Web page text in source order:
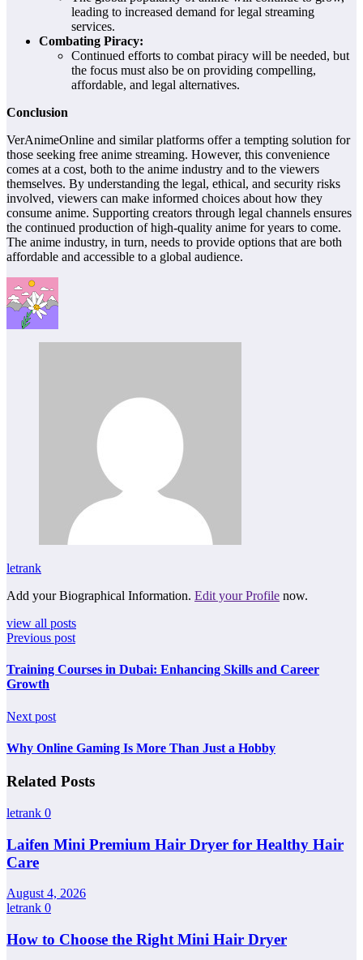
leading to increased demand for legal streaming
services.
Combating Piracy:
Continued efforts to combat piracy will be needed, but
the focus must also be on providing compelling,
affordable, and legal alternatives.
Conclusion
VerAnimeOnline and similar platforms offer a tempting solution for
those seeking free anime streaming. However, this convenience
comes at a cost, both to the anime industry and to the viewers
themselves. By understanding the legal, ethical, and security risks
involved, viewers can make informed choices about how they
consume anime. Supporting creators through legal channels ensures
the continued production of high-quality anime for years to come.
The anime industry, in turn, needs to provide options that are both
affordable and accessible to a global audience.
letrank
Add your Biographical Information. Edit your Profile now.
view all posts
Previous post
Training Courses in Dubai: Enhancing Skills and Career
Growth
Next post
Why Online Gaming Is More Than Just a Hobby
Related Posts
letrank 0
Laifen Mini Premium Hair Dryer for Healthy Hair
Care
August 4, 2026
letrank 0
How to Choose the Right Mini Hair Dryer